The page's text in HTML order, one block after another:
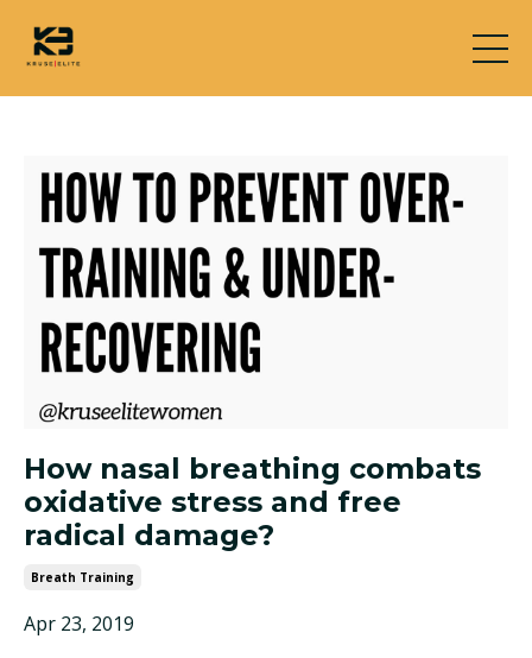
How nasal breathing combats
oxidative stress and free
radical damage?
Breath Training
Apr 23, 2019